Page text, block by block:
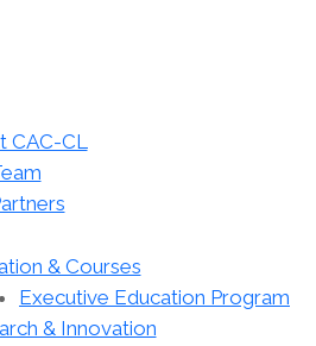
CAC-CL
& Courses
Executive Education Program
& Innovation